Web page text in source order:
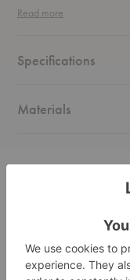
Read more
Specifications
Materials
Related Products
Napkins
Set